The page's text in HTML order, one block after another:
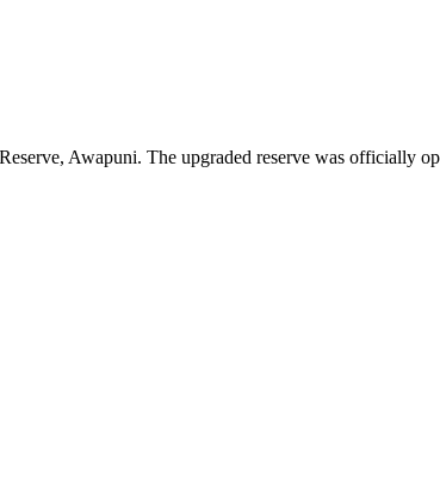
Awapuni. The upgraded reserve was officially